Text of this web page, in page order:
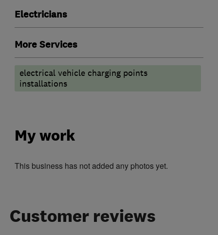
Electricians
More Services
electrical vehicle charging points
installations
My work
This business has not added any photos yet.
Customer reviews